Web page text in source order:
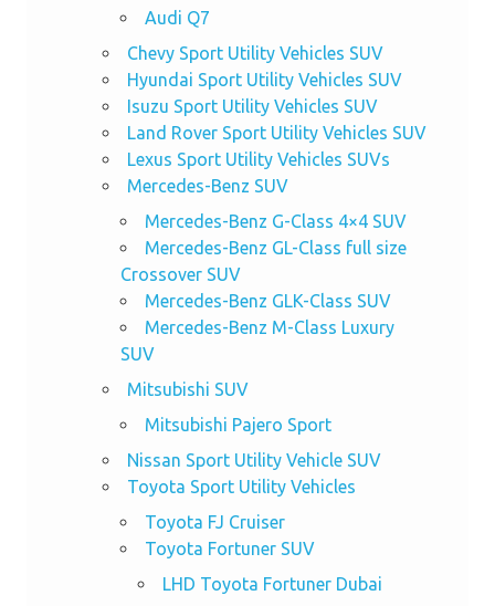
Audi Q7
Chevy Sport Utility Vehicles SUV
Hyundai Sport Utility Vehicles SUV
Isuzu Sport Utility Vehicles SUV
Land Rover Sport Utility Vehicles SUV
Lexus Sport Utility Vehicles SUVs
Mercedes-Benz SUV
Mercedes-Benz G-Class 4×4 SUV
Mercedes-Benz GL-Class full size
Crossover SUV
Mercedes-Benz GLK-Class SUV
Mercedes-Benz M-Class Luxury
SUV
Mitsubishi SUV
Mitsubishi Pajero Sport
Nissan Sport Utility Vehicle SUV
Toyota Sport Utility Vehicles
Toyota FJ Cruiser
Toyota Fortuner SUV
LHD Toyota Fortuner Dubai